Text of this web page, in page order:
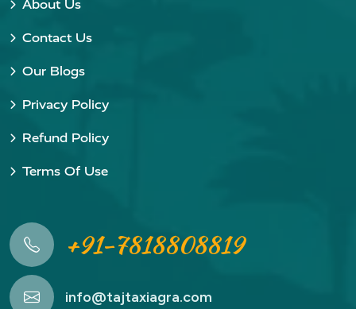
About Us
Contact Us
Our Blogs
Privacy Policy
Refund Policy
Terms Of Use
+91-7818808819
info@tajtaxiagra.com